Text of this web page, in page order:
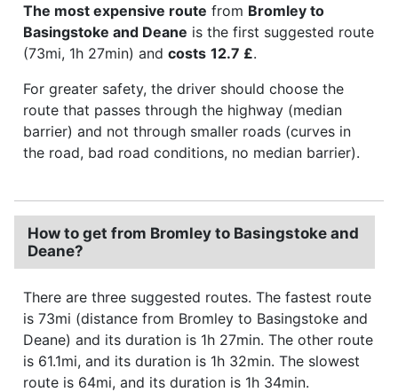
The most expensive route from Bromley to
Basingstoke and Deane is the first suggested route
(73mi, 1h 27min) and costs 12.7 £.
For greater safety, the driver should choose the
route that passes through the highway (median
barrier) and not through smaller roads (curves in
the road, bad road conditions, no median barrier).
How to get from Bromley to Basingstoke and
Deane?
There are three suggested routes. The fastest route
is 73mi (distance from Bromley to Basingstoke and
Deane) and its duration is 1h 27min. The other route
is 61.1mi, and its duration is 1h 32min. The slowest
route is 64mi, and its duration is 1h 34min.